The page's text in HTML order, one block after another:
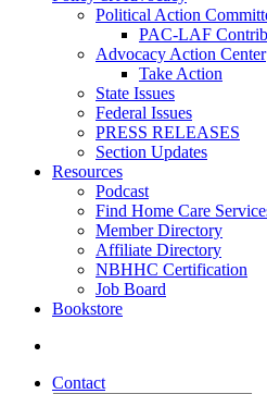
Political Action
PAC-LAF
Advocacy Action Center
Take Action
State Issues
Federal Issues
PRESS RELEASES
Section Updates
Resources
Podcast
Find Home Care
Member Directory
Affiliate Directory
NBHHC Certification
Job Board
Bookstore
Contact